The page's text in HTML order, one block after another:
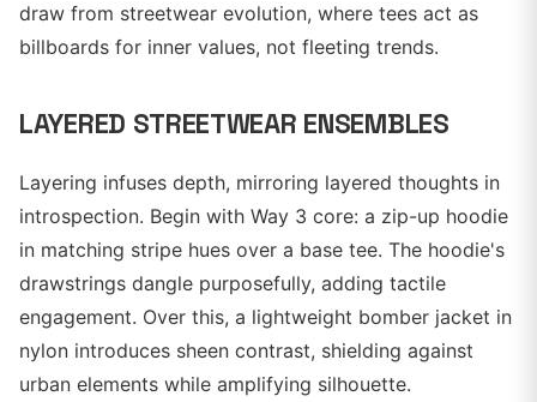
draw from streetwear evolution, where tees act as
billboards for inner values, not fleeting trends.
LAYERED STREETWEAR ENSEMBLES
Layering infuses depth, mirroring layered thoughts in
introspection. Begin with Way 3 core: a zip-up hoodie
in matching stripe hues over a base tee. The hoodie's
drawstrings dangle purposefully, adding tactile
engagement. Over this, a lightweight bomber jacket in
nylon introduces sheen contrast, shielding against
urban elements while amplifying silhouette.